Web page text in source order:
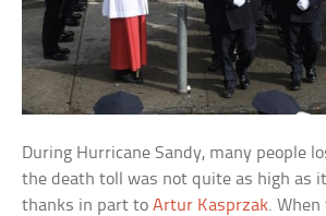
During Hurricane Sandy, many people
the death toll was not quite as high as
thanks in part toArtur Kasprzak.